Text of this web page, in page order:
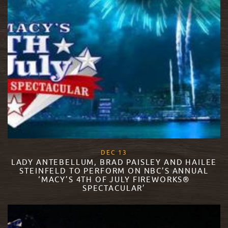
DEC 13
LADY ANTEBELLUM, BRAD PAISLEY AND HAILEE
STEINFELD TO PERFORM ON NBC’S ANNUAL
‘MACY’S 4TH OF JULY FIREWORKS®
SPECTACULAR’